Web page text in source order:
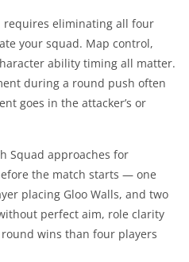
requires eliminating all four
your squad. Map control,
ability timing all matter.
during a round push often
goes in the attacker’s or
Squad approaches for
the match starts — one
placing Gloo Walls, and two
perfect aim, role clarity
wins than four players